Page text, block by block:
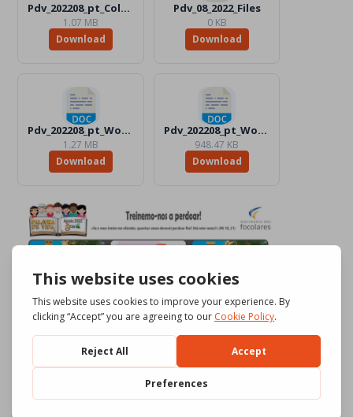
Pdv_202208_pt_Color.jpg
1.07 MB
Download
Pdv_08_2022_Files
0 KB
Download
Pdv_202208_pt_Word_BW.docx
1.27 MB
Download
Pdv_202208_pt_Word_Color.docx
948.47 KB
Download
2201 Download